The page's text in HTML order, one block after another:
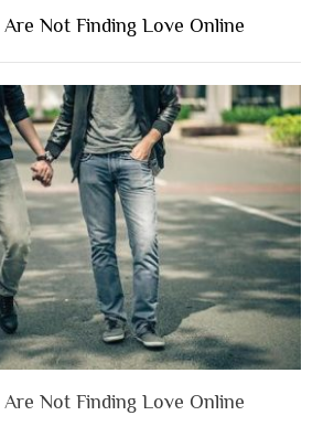
Shouldn’t
Have
to
Lose
Someone
Before
You
Appreciate
Them”
Are Not Finding Love Online
Are Not Finding Love Online